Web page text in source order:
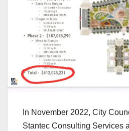
In November 2022, City
Stantec Consulting Services